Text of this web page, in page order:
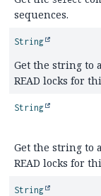
sequences.
String
Get the string to
READ locks for
String
Get the string to
READ locks for
String